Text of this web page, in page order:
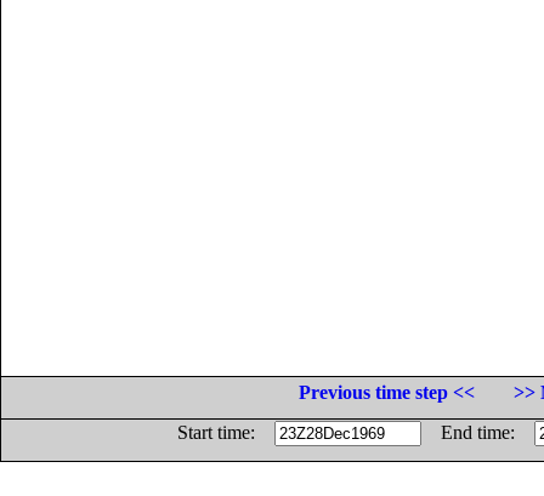
Previous time step <<
>>
Start time:
End time: